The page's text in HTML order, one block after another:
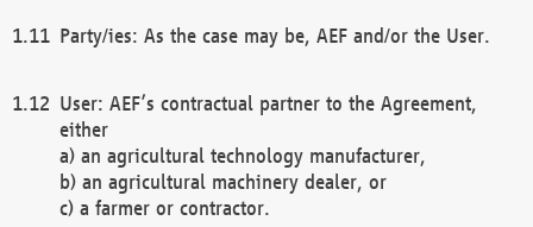
Party/ies: As the case may be, AEF and/or the User.
User: AEF’s contractual partner to the Agreement,
either
a) an agricultural technology manufacturer,
b) an agricultural machinery dealer, or
c) a farmer or contractor.